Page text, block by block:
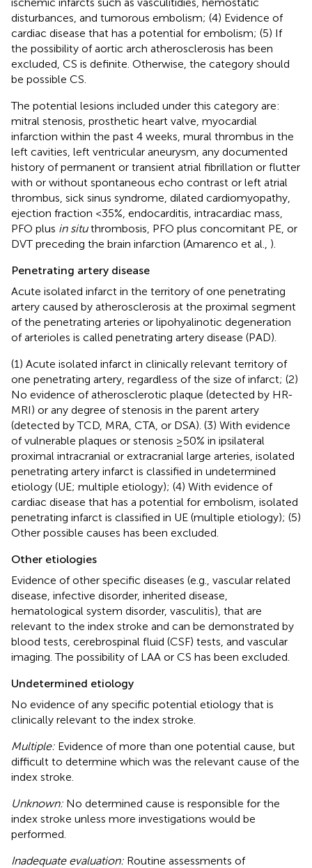
disturbances, and tumorous embolism; (4) Evidence of
cardiac disease that has a potential for embolism; (5) If
the possibility of aortic arch atherosclerosis has been
excluded, CS is definite. Otherwise, the category should
be possible CS.
The potential lesions included under this category are:
mitral stenosis, prosthetic heart valve, myocardial
infarction within the past 4 weeks, mural thrombus in the
left cavities, left ventricular aneurysm, any documented
history of permanent or transient atrial fibrillation or flutter
with or without spontaneous echo contrast or left atrial
thrombus, sick sinus syndrome, dilated cardiomyopathy,
ejection fraction <35%, endocarditis, intracardiac mass,
PFO plus in situthrombosis, PFO plus concomitant PE, or
DVT preceding the brain infarction (Amarenco et al., ).
Penetrating artery disease
Acute isolated infarct in the territory of one penetrating
artery caused by atherosclerosis at the proximal segment
of the penetrating arteries or lipohyalinotic degeneration
of arterioles is called penetrating artery disease (PAD).
(1) Acute isolated infarct in clinically relevant territory of
one penetrating artery, regardless of the size of infarct; (2)
No evidence of atherosclerotic plaque (detected by HR-
MRI) or any degree of stenosis in the parent artery
(detected by TCD, MRA, CTA, or DSA). (3) With evidence
of vulnerable plaques or stenosis ≥50% in ipsilateral
proximal intracranial or extracranial large arteries, isolated
penetrating artery infarct is classified in undetermined
etiology (UE; multiple etiology); (4) With evidence of
cardiac disease that has a potential for embolism, isolated
penetrating infarct is classified in UE (multiple etiology); (5)
Other possible causes has been excluded.
Other etiologies
Evidence of other specific diseases (e.g., vascular related
disease, infective disorder, inherited disease,
hematological system disorder, vasculitis), that are
relevant to the index stroke and can be demonstrated by
blood tests, cerebrospinal fluid (CSF) tests, and vascular
imaging. The possibility of LAA or CS has been excluded.
Undetermined etiology
No evidence of any specific potential etiology that is
clinically relevant to the index stroke.
Multiple: Evidence of more than one potential cause, but
difficult to determine which was the relevant cause of the
index stroke.
Unknown: No determined cause is responsible for the
index stroke unless more investigations would be
performed.
Inadequate evaluation: Routine assessments of